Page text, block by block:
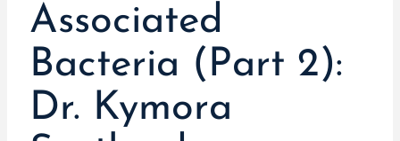
Associated
Bacteria (Part 2):
Dr. Kymora